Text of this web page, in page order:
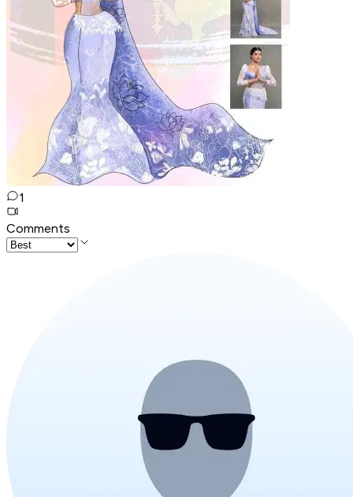
1
Comments